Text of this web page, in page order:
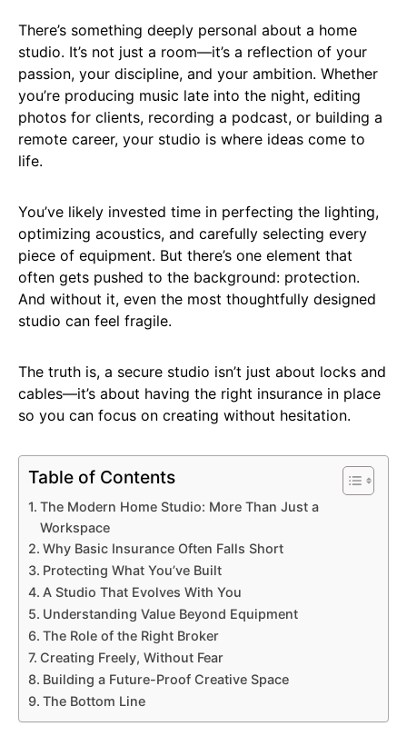
There’s something deeply personal about a home
studio. It’s not just a room—it’s a reflection of your
passion, your discipline, and your ambition. Whether
you’re producing music late into the night, editing
photos for clients, recording a podcast, or building a
remote career, your studio is where ideas come to
life.
You’ve likely invested time in perfecting the lighting,
optimizing acoustics, and carefully selecting every
piece of equipment. But there’s one element that
often gets pushed to the background: protection.
And without it, even the most thoughtfully designed
studio can feel fragile.
The truth is, a secure studio isn’t just about locks and
cables—it’s about having the right insurance in place
so you can focus on creating without hesitation.
Table of Contents
The Modern Home Studio: More Than Just a
Workspace
Why Basic Insurance Often Falls Short
Protecting What You’ve Built
A Studio That Evolves With You
Understanding Value Beyond Equipment
The Role of the Right Broker
Creating Freely, Without Fear
Building a Future-Proof Creative Space
The Bottom Line